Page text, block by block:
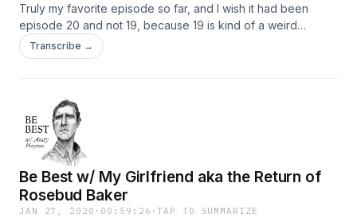
Truly my favorite episode so far, and I wish it had been
episode 20 and not 19, because 19 is kind of a weird
number. Anyways, Jason Saenz has been a friend for a long
time, and last year he had a horrible life changing accident
back to me a lot. I even try to make some bad jokes that fail
and then we talk about that. Thank you Jason. Listen, like,
review, and check out Jason @jasoncsaenz
Transcribe →
Be Best w/ My Girlfriend aka the Return of
Rosebud Baker
JAN 27, 2020 · 00:59:26 ·TAP TO SUMMARIZE